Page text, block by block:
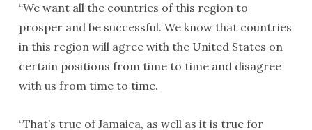
“We want all the countries of this region to
prosper and be successful. We know that countries
in this region will agree with the United States on
certain positions from time to time and disagree
with us from time to time.
“That’s true of Jamaica, as well as it is true for